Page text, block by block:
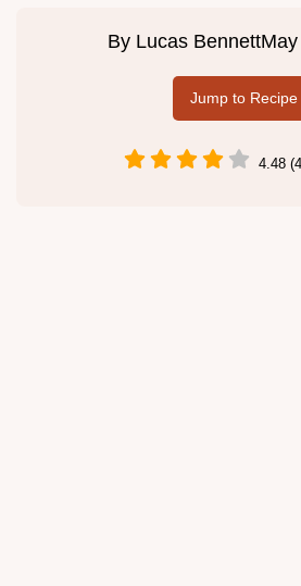
By Lucas Bennett
Jump to Recipe
4.48